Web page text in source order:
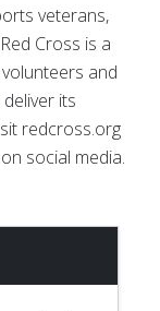
veterans,
Cross is a
and
its
redcross.org
social media.